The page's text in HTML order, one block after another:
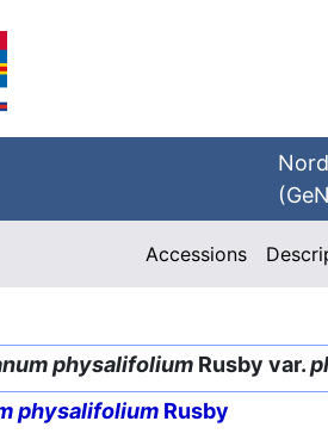
Accessions
physalifolium Rusby var.
physalifolium Rusby